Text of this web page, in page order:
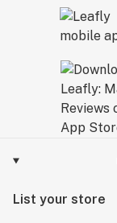
List your store